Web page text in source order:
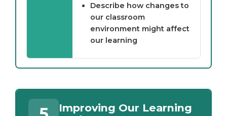
Describe how changes to
our classroom
environment might affect
our learning
Improving Our Learning